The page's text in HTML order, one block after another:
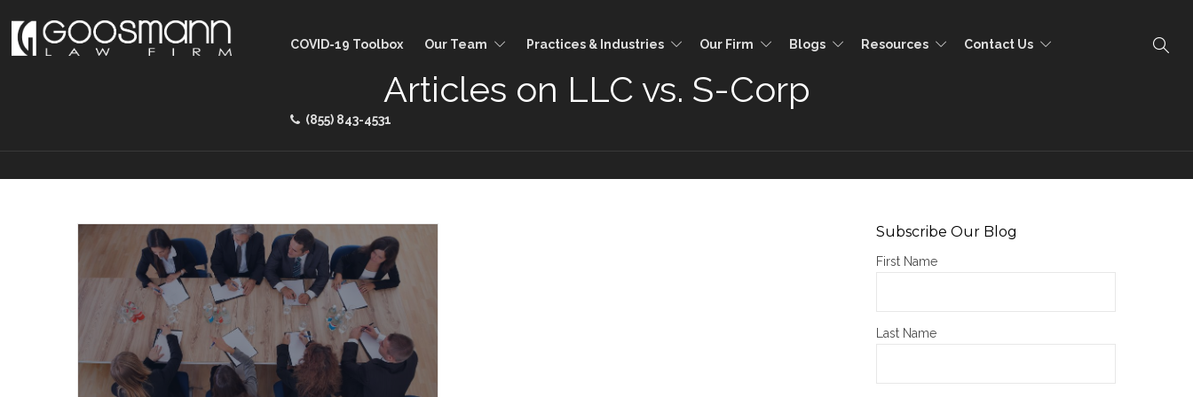
COVID-19 Toolbox Our Team Practices & Industries Our Firm Blogs Resources Contact Us
(855) 843-4531
Articles on LLC vs. S-Corp
Subscribe Our Blog
First Name
Last Name